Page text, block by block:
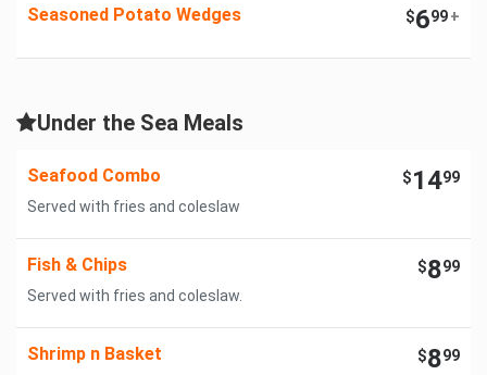
Seasoned Potato Wedges $699+
Under the Sea Meals
Seafood Combo $1499
Served with fries and coleslaw
Fish & Chips $899
Served with fries and coleslaw.
Shrimp n Basket $899